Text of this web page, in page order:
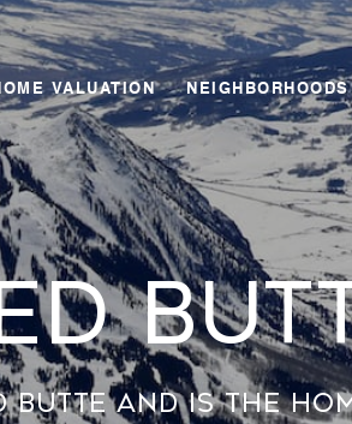
VALUATION NEIGHBORHOODS
Butte and is the